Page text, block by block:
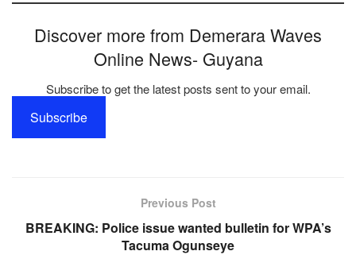
Discover more from Demerara Waves
Online News- Guyana
Subscribe to get the latest posts sent to your email.
Subscribe
Previous Post
BREAKING: Police issue wanted bulletin for WPA’s
Tacuma Ogunseye